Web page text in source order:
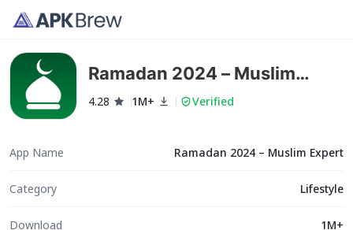
Ramadan 2024 – Muslim
Expert
4.28 1M+ Verified
App Name Ramadan 2024 – Muslim Expert
Category Lifestyle
Download 1M+